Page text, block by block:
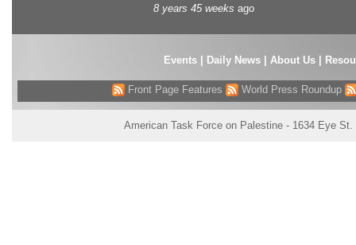
8 years 45 weeks ago
Events| Daily News About Us
Front Page Features World Press Roundup
American Task Force on Palestine - 1634 Eye